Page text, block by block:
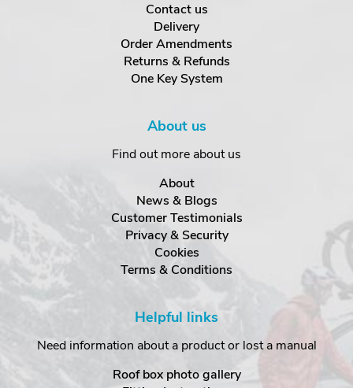
Contact us
Delivery
Order Amendments
Returns & Refunds
One Key System
About us
Find out more about us
About
News & Blogs
Customer Testimonials
Privacy & Security
Cookies
Terms & Conditions
Helpful links
Need information about a product or lost a manual
Roof box photo gallery